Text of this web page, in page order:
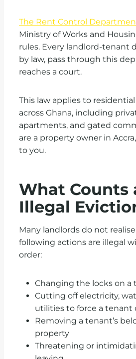
The Rent Control
Ministry of Works and
rules. Every landlord-tenant
by law, pass through this
reaches a court.
This law applies to
across Ghana, including
apartments, and gated
are a property owner in
to you.
What Counts
Illegal
Many landlords do not
following actions are illegal
order:
Changing the locks on a
Cutting off electricity,
utilities to force a tenant
Removing a tenant’s
property
Threatening or